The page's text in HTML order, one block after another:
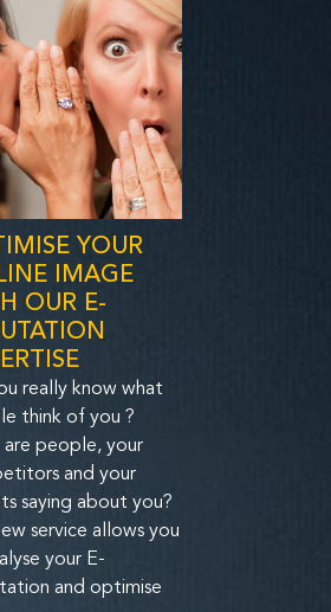
YOUR
IMAGE
OUR E-
really know what
think of you ?
are people, your
and your
saying about you?
service allows you
your E-
and optimise